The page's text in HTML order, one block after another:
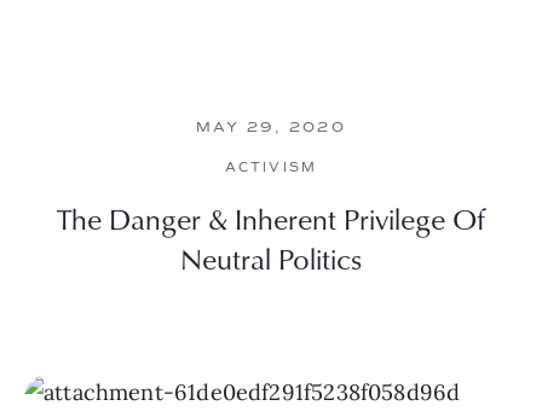
MAY 29, 2020
ACTIVISM
The Danger & Inherent Privilege Of
Neutral Politics